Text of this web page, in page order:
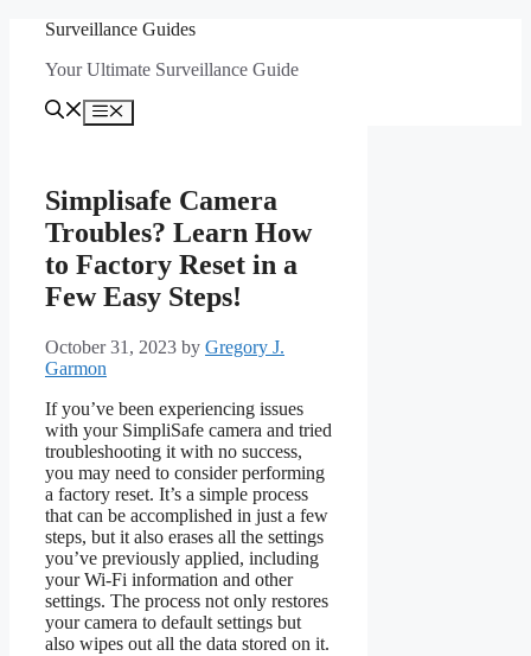
content
Surveillance Guides
Your Ultimate Surveillance Guide
Menu
Simplisafe Camera
Troubles? Learn How
to Factory Reset in a
Few Easy Steps!
October 31, 2023 by Gregory J.
Garmon
If you’ve been experiencing issues
with your SimpliSafe camera and tried
troubleshooting it with no success,
you may need to consider performing
a factory reset. It’s a simple process
that can be accomplished in just a few
steps, but it also erases all the settings
you’ve previously applied, including
your Wi-Fi information and other
settings. The process not only restores
your camera to default settings but
also wipes out all the data stored on it.